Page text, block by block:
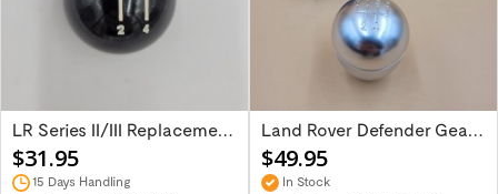
LR Series II/III Replacement Main Gear...
$31.95
15 Days Handling
Land Rover Defender Gear Knob LT77...
$49.95
In Stock